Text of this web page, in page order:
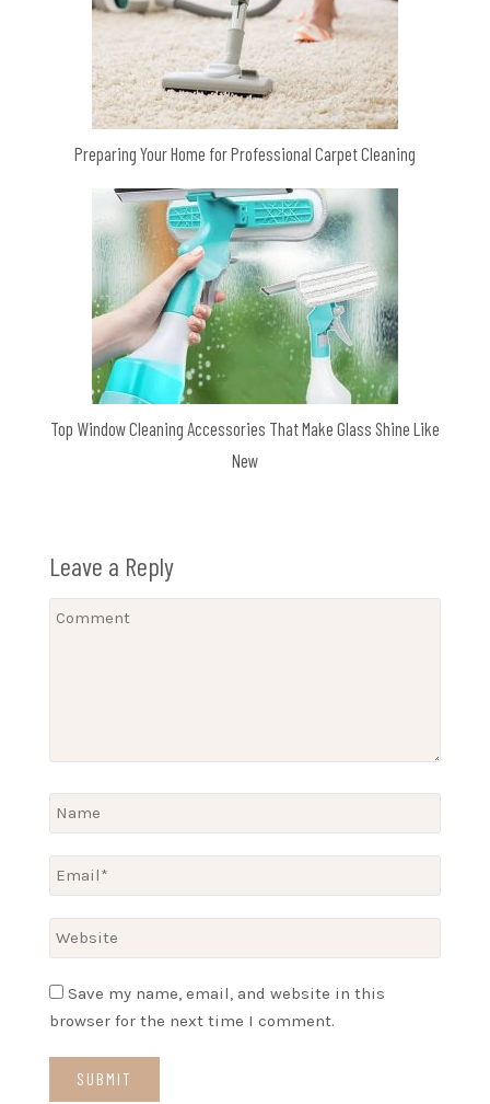
Preparing Your Home for Professional Carpet Cleaning
Top Window Cleaning Accessories That Make Glass Shine Like
New
Leave a Reply
Save my name, email, and website in this
browser for the next time I comment.